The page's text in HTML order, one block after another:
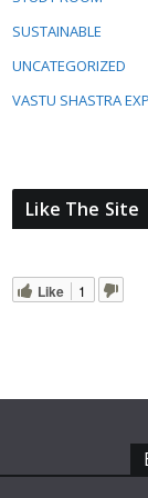
SUSTAINABLE
UNCATEGORIZED
VASTU SHASTRA
Like The Site
Like 1